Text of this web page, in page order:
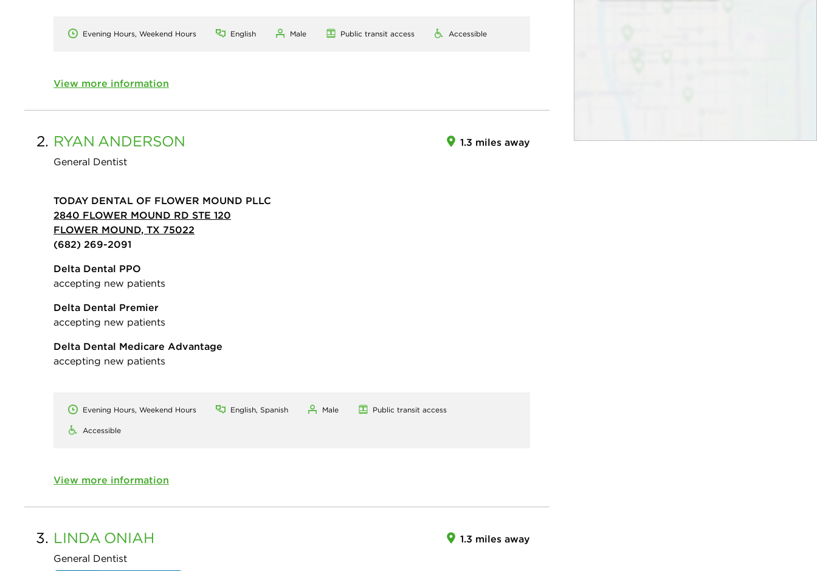
Evening Hours, Weekend Hours English Male Public transit access Accessible
View more information
2. RYAN ANDERSON
General Dentist
1.3 miles away
TODAY DENTAL OF FLOWER MOUND PLLC
2840 FLOWER MOUND RD STE 120
FLOWER MOUND, TX 75022
(682) 269-2091
Delta Dental PPO
accepting new patients
Delta Dental Premier
accepting new patients
Delta Dental Medicare Advantage
accepting new patients
Evening Hours, Weekend Hours English, Spanish Male Public transit access
Accessible
View more information
3. LINDA ONIAH
General Dentist
1.3 miles away